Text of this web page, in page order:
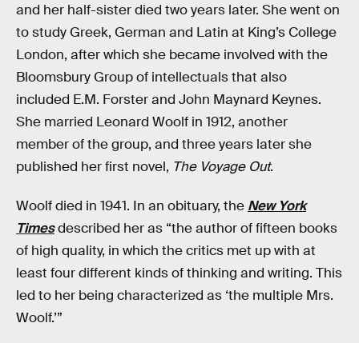
and her half-sister died two years later. She went on
to study Greek, German and Latin at King’s College
London, after which she became involved with the
Bloomsbury Group of intellectuals that also
included E.M. Forster and John Maynard Keynes.
She married Leonard Woolf in 1912, another
member of the group, and three years later she
published her first novel, The Voyage Out.
Woolf died in 1941. In an obituary, the New York
Timesdescribed her as “the author of fifteen books
of high quality, in which the critics met up with at
least four different kinds of thinking and writing. This
led to her being characterized as ‘the multiple Mrs.
Woolf.’”